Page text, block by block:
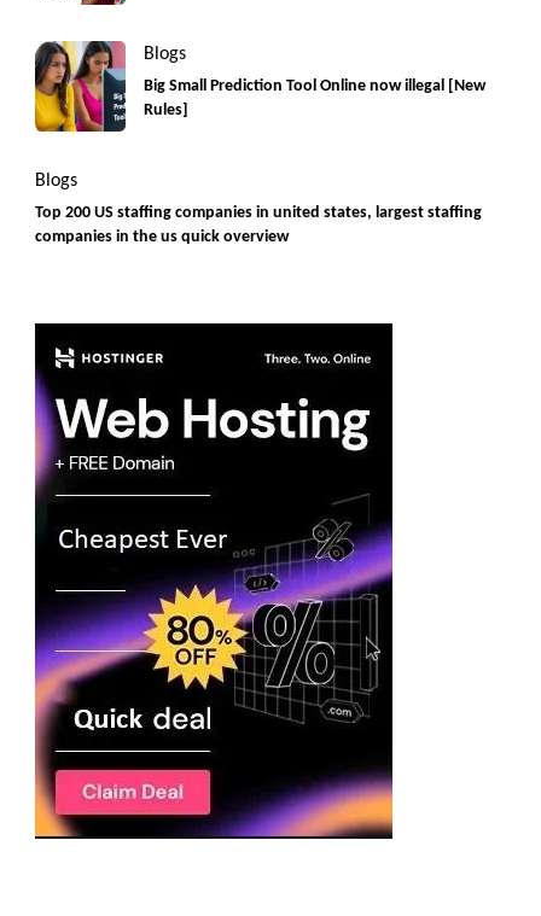
Blogs
Big Small Prediction Tool Online now illegal [New
Rules]
Blogs
Top 200 US staffing companies in united states, largest staffing
companies in the us quick overview